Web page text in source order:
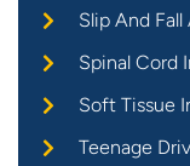
Slip And
Spinal Cord
Soft Tissue
Teenage